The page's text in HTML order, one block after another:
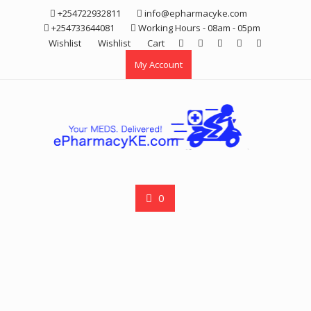
+254722932811
info@epharmacyke.com
+254733644081
Working Hours - 08am - 05pm
Wishlist
Wishlist
Cart
My Account
0